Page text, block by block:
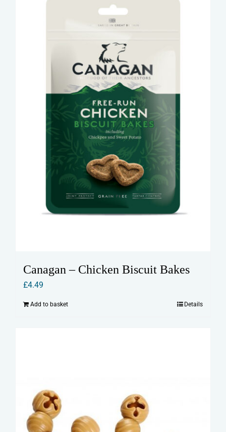
Canagan – Chicken Biscuit Bakes
£4.49
Add to basket Details